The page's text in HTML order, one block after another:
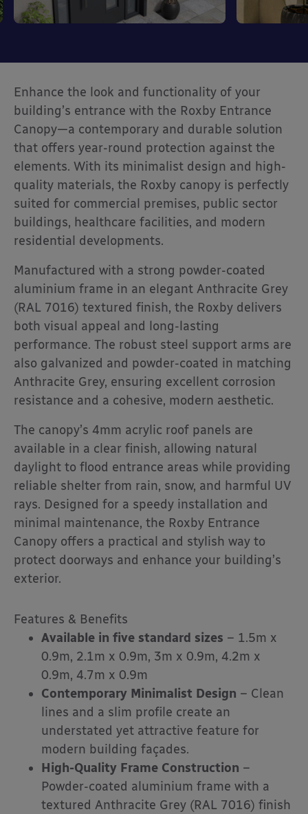
Enhance the look and functionality of your
building’s entrance with the Roxby Entrance
Canopy—a contemporary and durable solution
that offers year-round protection against the
elements. With its minimalist design and high-
quality materials, the Roxby canopy is perfectly
suited for commercial premises, public sector
buildings, healthcare facilities, and modern
residential developments.
Manufactured with a strong powder-coated
aluminium frame in an elegant Anthracite Grey
(RAL 7016) textured finish, the Roxby delivers
both visual appeal and long-lasting
performance. The robust steel support arms are
also galvanized and powder-coated in matching
Anthracite Grey, ensuring excellent corrosion
resistance and a cohesive, modern aesthetic.
The canopy’s 4mm acrylic roof panels are
available in a clear finish, allowing natural
daylight to flood entrance areas while providing
reliable shelter from rain, snow, and harmful UV
rays. Designed for a speedy installation and
minimal maintenance, the Roxby Entrance
Canopy offers a practical and stylish way to
protect doorways and enhance your building’s
exterior.
Features & Benefits
Available in five standard sizes – 1.5m x
0.9m, 2.1m x 0.9m, 3m x 0.9m, 4.2m x
0.9m, 4.7m x 0.9m
Contemporary Minimalist Design – Clean
lines and a slim profile create an
understated yet attractive feature for
modern building façades.
High-Quality Frame Construction –
Powder-coated aluminium frame with a
textured Anthracite Grey (RAL 7016) finish